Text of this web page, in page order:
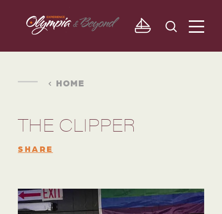
Skip to content
HOME
THE CLIPPER
SHARE